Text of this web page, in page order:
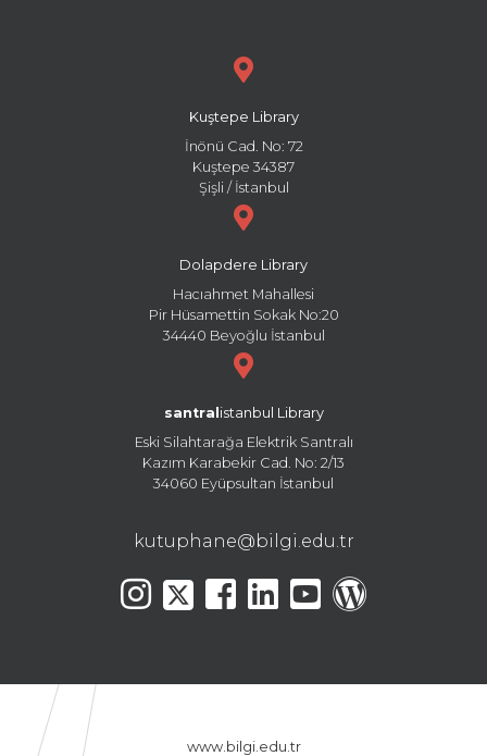
Kuştepe Library
İnönü Cad. No: 72
Kuştepe 34387
Şişli / İstanbul
Dolapdere Library
Hacıahmet Mahallesi
Pir Hüsamettin Sokak No:20
34440 Beyoğlu İstanbul
santral istanbul Library
Eski Silahtarağa Elektrik Santralı
Kazım Karabekir Cad. No: 2/13
34060 Eyüpsultan İstanbul
kutuphane@bilgi.edu.tr
www.bilgi.edu.tr